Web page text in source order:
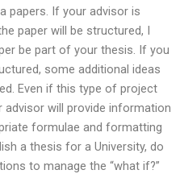
papers. If your advisor is
paper will be structured, I
be part of your thesis. If you
some additional ideas
Even if this type of project
will provide information
formulae and formatting
a thesis for a University, do
to manage the “what if?”